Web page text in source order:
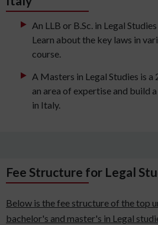
An LLB or B.Sc. in Legal
Learn about the key laws in
course.
A Masters in Legal Studies is a
an area of expertise and build
in Italy.
Fee Structure for Legal
Below is the fee structure of the top
bachelor's and master's in Legal